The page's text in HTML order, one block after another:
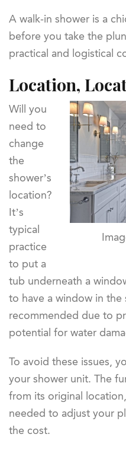
A walk-in shower is a
before you take the
practical and logistical
Location,
Will you
need to
change
the
shower’s
location?
It’s
typical
practice
to put a
tub underneath a
to have a window in the
recommended due to
potential for water
To avoid these issues,
your shower unit. The
from its original
needed to adjust your
the cost.